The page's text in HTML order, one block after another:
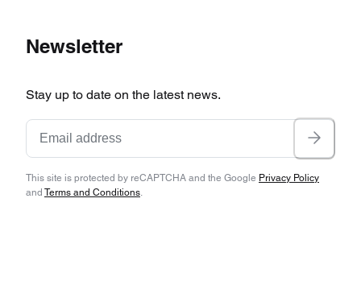
Newsletter
Stay up to date on the latest news.
This site is protected by reCAPTCHA and the Google Privacy Policy
and Terms and Conditions.